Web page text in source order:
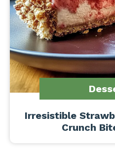
Irresistible
Crunch